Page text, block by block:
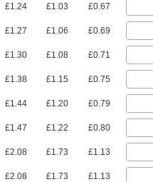
£1.24 £1.03 £0.67
£1.27 £1.06 £0.69
£1.30 £1.08 £0.71
£1.38 £1.15 £0.75
£1.44 £1.20 £0.79
£1.47 £1.22 £0.80
£2.08 £1.73 £1.13
£2.08 £1.73 £1.13